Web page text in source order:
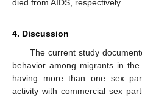
died from AIDS, respectively.
4. Discussion
The current study
behavior among migrants in
having more than one sex
activity with commercial sex